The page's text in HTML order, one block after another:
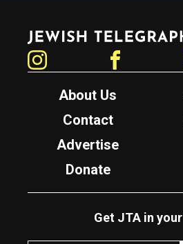
Jewish Telegraphic Agency
About Us
Contact
Advertise
Donate
Get JTA in